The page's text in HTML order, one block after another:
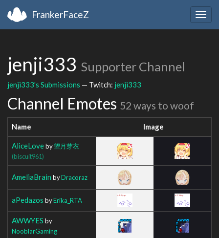
FrankerFaceZ
jenji333 Supporter Channel
jenji333's Submissions — Twitch: jenji333
Channel Emotes 52 ways to woof
Name Image
AliceLoveby望月芽衣
(biscuit961)
AmeliaBrain byDracoraz
aPedazos byErika_RTA
AWWYES by
NooblarGaming